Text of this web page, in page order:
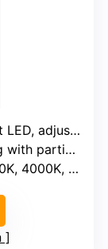
adjustable
heating
4000K, 6000K